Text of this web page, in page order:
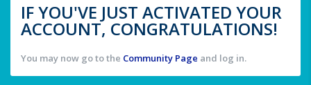
IF YOU'VE JUST ACTIVATED YOUR
ACCOUNT, CONGRATULATIONS!
You may now go to the Community Page and log in.